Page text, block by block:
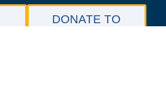
DONATE TO